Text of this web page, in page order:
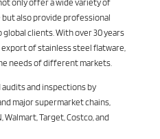
only offer a wide variety of
also provide professional
clients. With over 30 years
of stainless steel flatware,
needs of different markets.
and inspections by
major supermarket chains,
Walmart, Target, Costco, and